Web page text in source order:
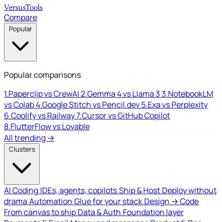
VersusTools
Compare
Popular
Popular comparisons
1.Paperclip vs CrewAI2.Gemma 4 vs Llama 33.NotebookLM
vs Colab4.Google Stitch vs Pencil.dev5.Exa vs Perplexity
6.Coolify vs Railway7.Cursor vs GitHub Copilot
8.FlutterFlow vs Lovable
All trending →
Clusters
AI Coding IDEs, agents, copilotsShip & Host Deploy without
drama Automation Glue for your stack Design → Code
From canvas to ship Data & Auth Foundation layer